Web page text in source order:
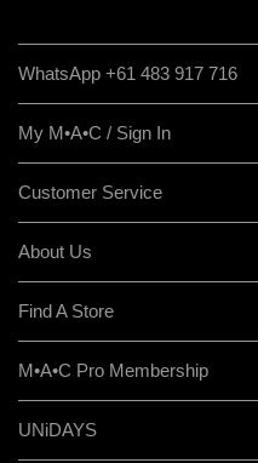
WhatsApp +61 483 917 716
My M•A•C / Sign In
Customer Service
About Us
Find A Store
M•A•C Pro Membership
UNiDAYS